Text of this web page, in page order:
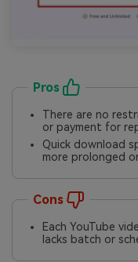
Pros
There are no
or payment for
Quick download
more prolonged
Cons
Each YouTube
lacks batch or